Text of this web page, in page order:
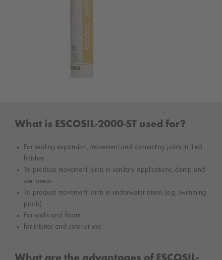
What is ESCOSIL-2000-ST used for?
For sealing expansion, movement and connecting joints in tiled
finishes
To produce movement joints in sanitary applications, damp and
wet areas
To produce movement joints in underwater areas (e.g. swimming
pools)
For walls and floors
for interior and exterior use